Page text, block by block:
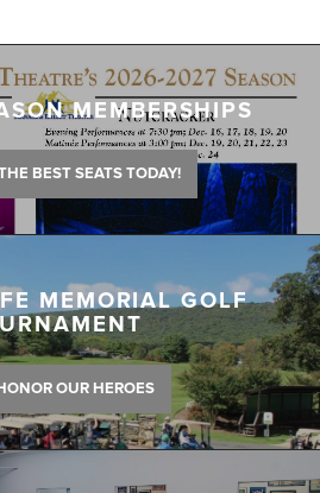
MEMBERSHIPS
BEST SEATS TODAY!
MEMORIAL GOLF
OUR HEROES